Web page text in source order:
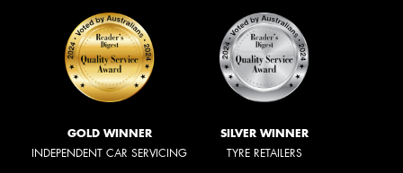
GOLD WINNER
INDEPENDENT CAR SERVICING
SILVER WINNER
TYRE RETAILERS